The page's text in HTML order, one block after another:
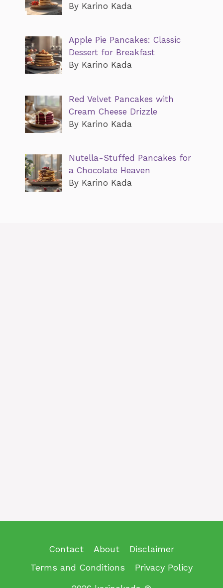
By Karino Kada
Apple Pie Pancakes: Classic
Dessert for Breakfast
By Karino Kada
Red Velvet Pancakes with
Cream Cheese Drizzle
By Karino Kada
Nutella-Stuffed Pancakes for
a Chocolate Heaven
By Karino Kada
Contact About
Disclaimer
Terms and Conditions
Privacy Policy